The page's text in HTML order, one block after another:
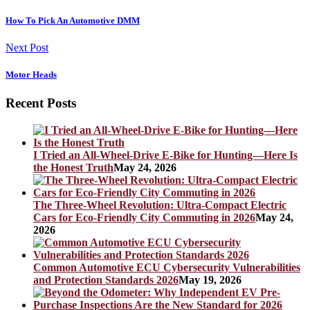
How To Pick An Automotive DMM
Next Post
Motor Heads
Recent Posts
I Tried an All-Wheel-Drive E-Bike for Hunting—Here Is
the Honest TruthMay 24, 2026
The Three-Wheel Revolution: Ultra-Compact Electric
Cars for Eco-Friendly City Commuting in 2026May 24,
2026
Common Automotive ECU Cybersecurity Vulnerabilities
and Protection Standards 2026May 19, 2026